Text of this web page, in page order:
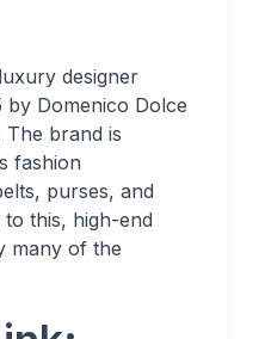
designer
by Domenico Dolce
The brand is
fashion
purses, and
to this, high-end
many of the